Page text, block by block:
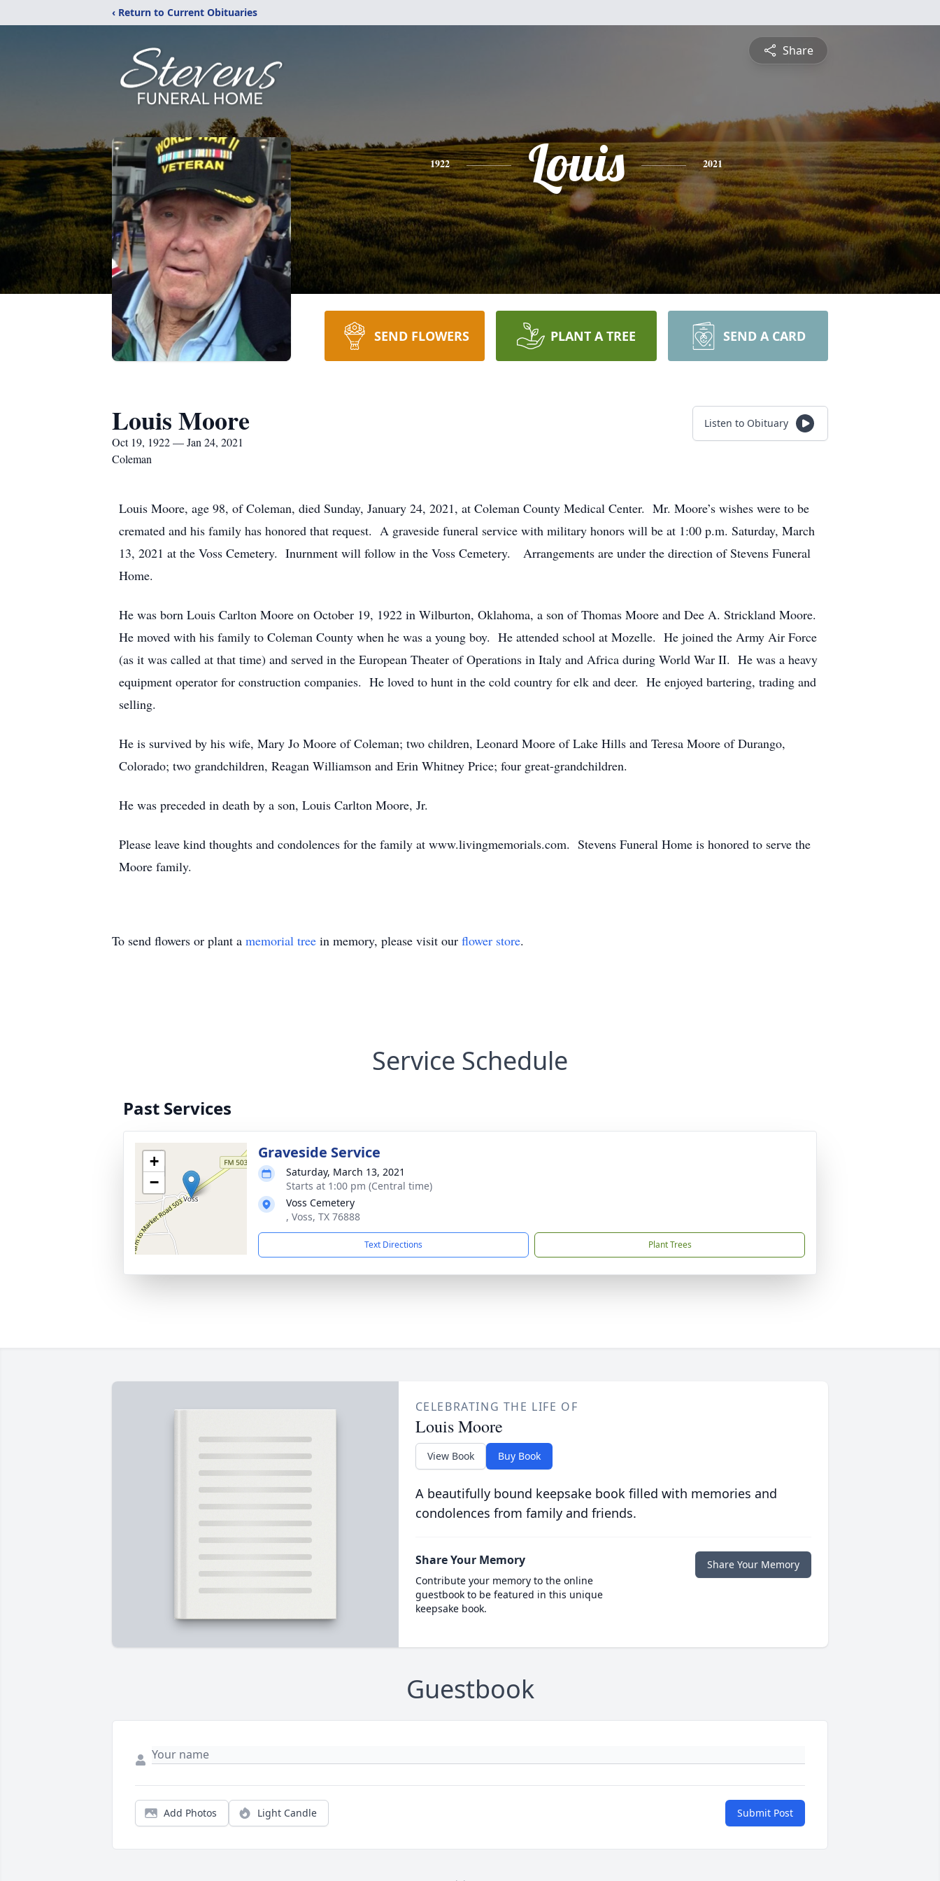
‹ Return to Current Obituaries
Share
1922 Louis 2021
SEND FLOWERS PLANT A TREE SEND A CARD
Louis Moore
Oct 19, 1922 — Jan 24, 2021
Coleman
Listen to Obituary
Louis Moore, age 98, of Coleman, died Sunday, January 24, 2021, at Coleman County Medical Center. Mr. Moore’s wishes were to be
cremated and his family has honored that request. A graveside funeral service with military honors will be at 1:00 p.m. Saturday, March
13, 2021 at the Voss Cemetery. Inurnment will follow in the Voss Cemetery. Arrangements are under the direction of Stevens Funeral
Home.
He was born Louis Carlton Moore on October 19, 1922 in Wilburton, Oklahoma, a son of Thomas Moore and Dee A. Strickland Moore.
He moved with his family to Coleman County when he was a young boy. He attended school at Mozelle. He joined the Army Air Force
(as it was called at that time) and served in the European Theater of Operations in Italy and Africa during World War II. He was a heavy
equipment operator for construction companies. He loved to hunt in the cold country for elk and deer. He enjoyed bartering, trading and
selling.
He is survived by his wife, Mary Jo Moore of Coleman; two children, Leonard Moore of Lake Hills and Teresa Moore of Durango,
Colorado; two grandchildren, Reagan Williamson and Erin Whitney Price; four great-grandchildren.
He was preceded in death by a son, Louis Carlton Moore, Jr.
Please leave kind thoughts and condolences for the family at www.livingmemorials.com. Stevens Funeral Home is honored to serve the
Moore family.
To send flowers or plant a memorial tree in memory, please visit our flower store.
Service Schedule
Past Services
+
−
Graveside Service
Saturday, March 13, 2021
Starts at 1:00 pm (Central time)
Voss Cemetery
, Voss, TX 76888
Text Directions Plant Trees
CELEBRATING THE LIFE OF
Louis Moore
View Book Buy Book
A beautifully bound keepsake book filled with memories and
condolences from family and friends.
Share Your Memory
Contribute your memory to the online
guestbook to be featured in this unique
keepsake book.
Share Your Memory
Guestbook
Add Photos Light Candle Submit Post